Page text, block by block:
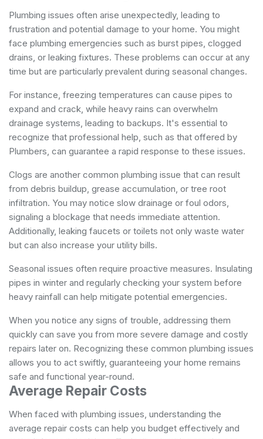
Plumbing issues often arise unexpectedly, leading to
frustration and potential damage to your home. You might
face plumbing emergencies such as burst pipes, clogged
drains, or leaking fixtures. These problems can occur at any
time but are particularly prevalent during seasonal changes.
For instance, freezing temperatures can cause pipes to
expand and crack, while heavy rains can overwhelm
drainage systems, leading to backups. It's essential to
recognize that professional help, such as that offered by
Plumbers , can guarantee a rapid response to these issues.
Clogs are another common plumbing issue that can result
from debris buildup, grease accumulation, or tree root
infiltration. You may notice slow drainage or foul odors,
signaling a blockage that needs immediate attention.
Additionally, leaking faucets or toilets not only waste water
but can also increase your utility bills.
Seasonal issues often require proactive measures. Insulating
pipes in winter and regularly checking your system before
heavy rainfall can help mitigate potential emergencies.
When you notice any signs of trouble, addressing them
quickly can save you from more severe damage and costly
repairs later on. Recognizing these common plumbing issues
allows you to act swiftly, guaranteeing your home remains
safe and functional year-round.
Average Repair Costs
When faced with plumbing issues, understanding the
average repair costs can help you budget effectively and